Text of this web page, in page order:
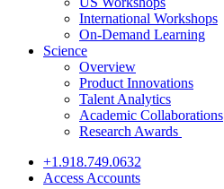
International Workshops
On-Demand Learning
Science
Overview
Product Innovations
Talent Analytics
Academic Collaborations
Research Awards
+1.918.749.0632
Access Accounts